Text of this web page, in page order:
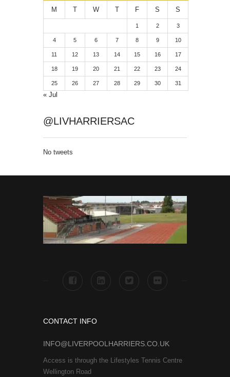
M T W T F S S
1 2 3
4 5 6 7 8 9 10
11 12 13 14 15 16 17
18 19 20 21 22 23 24
25 26 27 28 29 30 31
« Jul
@LIVHARRIERSAC
No tweets
CONTACT INFO
INFO@LIVERPOOLHARRIERS.CO.UK
Access is through the Lifestyles Tennis Centre
Wellington Road